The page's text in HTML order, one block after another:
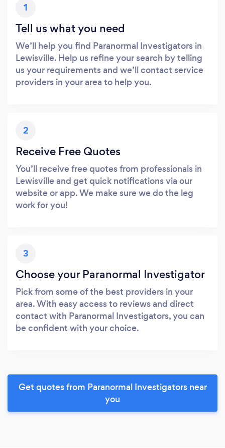
1
Tell us what you need
We’ll help you find Paranormal Investigators in
Lewisville. Help us refine your search by telling
us your requirements and we’ll contact service
providers in your area to help you.
2
Receive Free Quotes
You’ll receive free quotes from professionals in
Lewisville and get quick notifications via our
website or app. We make sure we do the leg
work for you!
3
Choose your Paranormal Investigator
Pick from some of the best providers in your
area. With easy access to reviews and direct
contact with Paranormal Investigators, you can
be confident with your choice.
Get quotes from Paranormal Investigators near
you